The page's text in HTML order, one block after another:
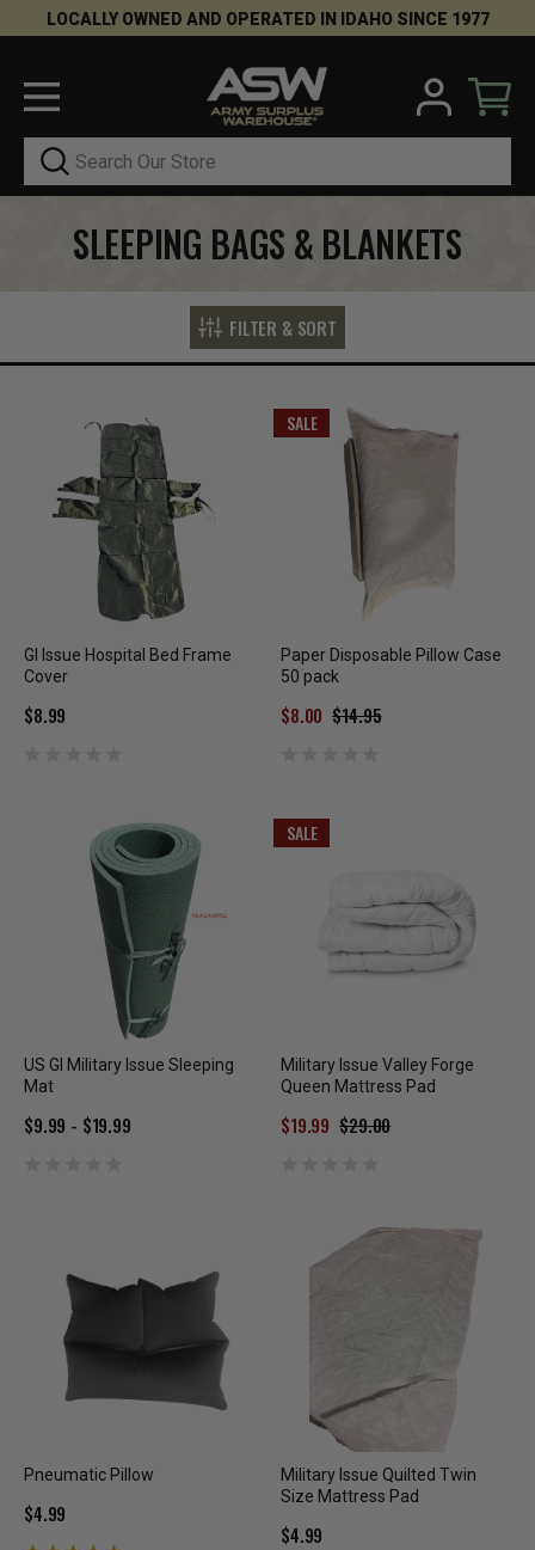
LOCALLY OWNED AND OPERATED IN IDAHO SINCE 1977
Search
SLEEPING BAGS & BLANKETS
FILTER & SORT
GI Issue Hospital Bed Frame
Cover
$8.99
SALE
Paper Disposable Pillow Case
50 pack
$14.95
$8.00
US GI Military Issue Sleeping
Mat
$9.99 - $19.99
SALE
Military Issue Valley Forge
Queen Mattress Pad
$29.00
$19.99
Pneumatic Pillow
$4.99
Military Issue Quilted Twin
Size Mattress Pad
$4.99